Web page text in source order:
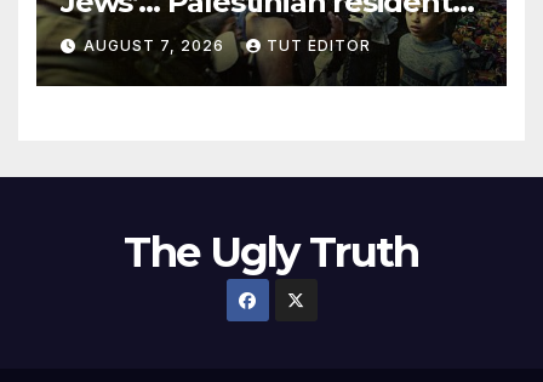
in 5 West Bank towns
ordered by IDF to leave
AUGUST 7, 2026 TUT EDITOR
The Ugly Truth